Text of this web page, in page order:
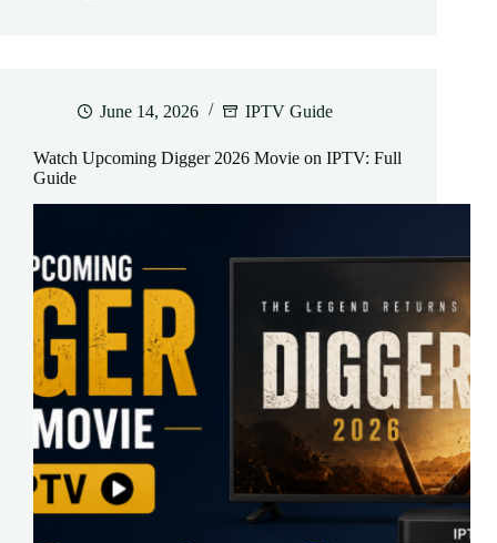
June 14, 2026 IPTV Guide
Watch Upcoming Digger 2026 Movie on IPTV: Full
Guide